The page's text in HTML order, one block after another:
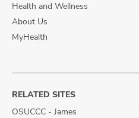
Health and Wellness
About Us
MyHealth
RELATED SITES
OSUCCC - James